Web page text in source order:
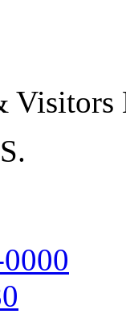
Visitors